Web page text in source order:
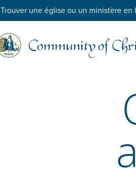
Trouver une église ou un ministère en